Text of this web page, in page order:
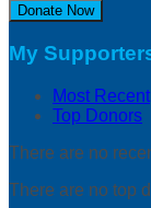
Donate Now
My
Most Recent
Top Donors
There are no
There are no top